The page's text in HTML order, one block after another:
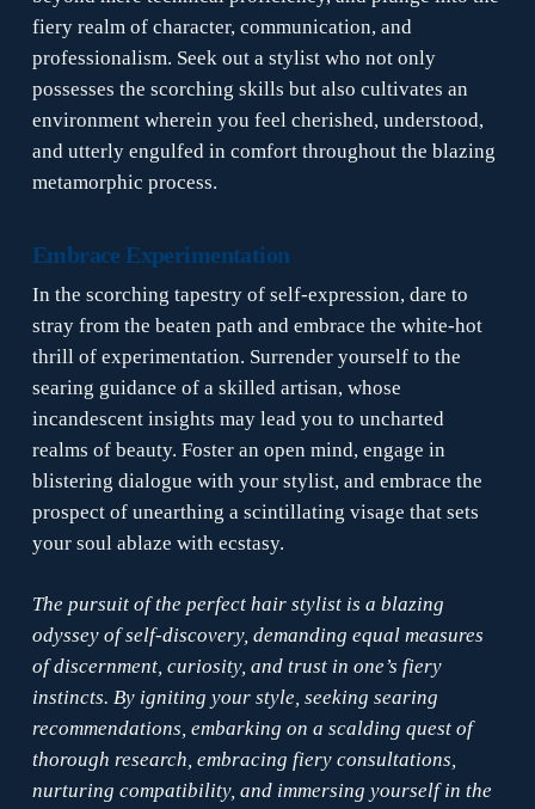
fiery realm of character, communication, and
professionalism. Seek out a stylist who not only
possesses the scorching skills but also cultivates an
environment wherein you feel cherished, understood,
and utterly engulfed in comfort throughout the blazing
metamorphic process.
Embrace Experimentation
In the scorching tapestry of self-expression, dare to
stray from the beaten path and embrace the white-hot
thrill of experimentation. Surrender yourself to the
searing guidance of a skilled artisan, whose
incandescent insights may lead you to uncharted
realms of beauty. Foster an open mind, engage in
blistering dialogue with your stylist, and embrace the
prospect of unearthing a scintillating visage that sets
your soul ablaze with ecstasy.
The pursuit of the perfect hair stylist is a blazing
odyssey of self-discovery, demanding equal measures
of discernment, curiosity, and trust in one’s fiery
instincts. By igniting your style, seeking searing
recommendations, embarking on a scalding quest of
thorough research, embracing fiery consultations,
nurturing compatibility, and immersing yourself in the